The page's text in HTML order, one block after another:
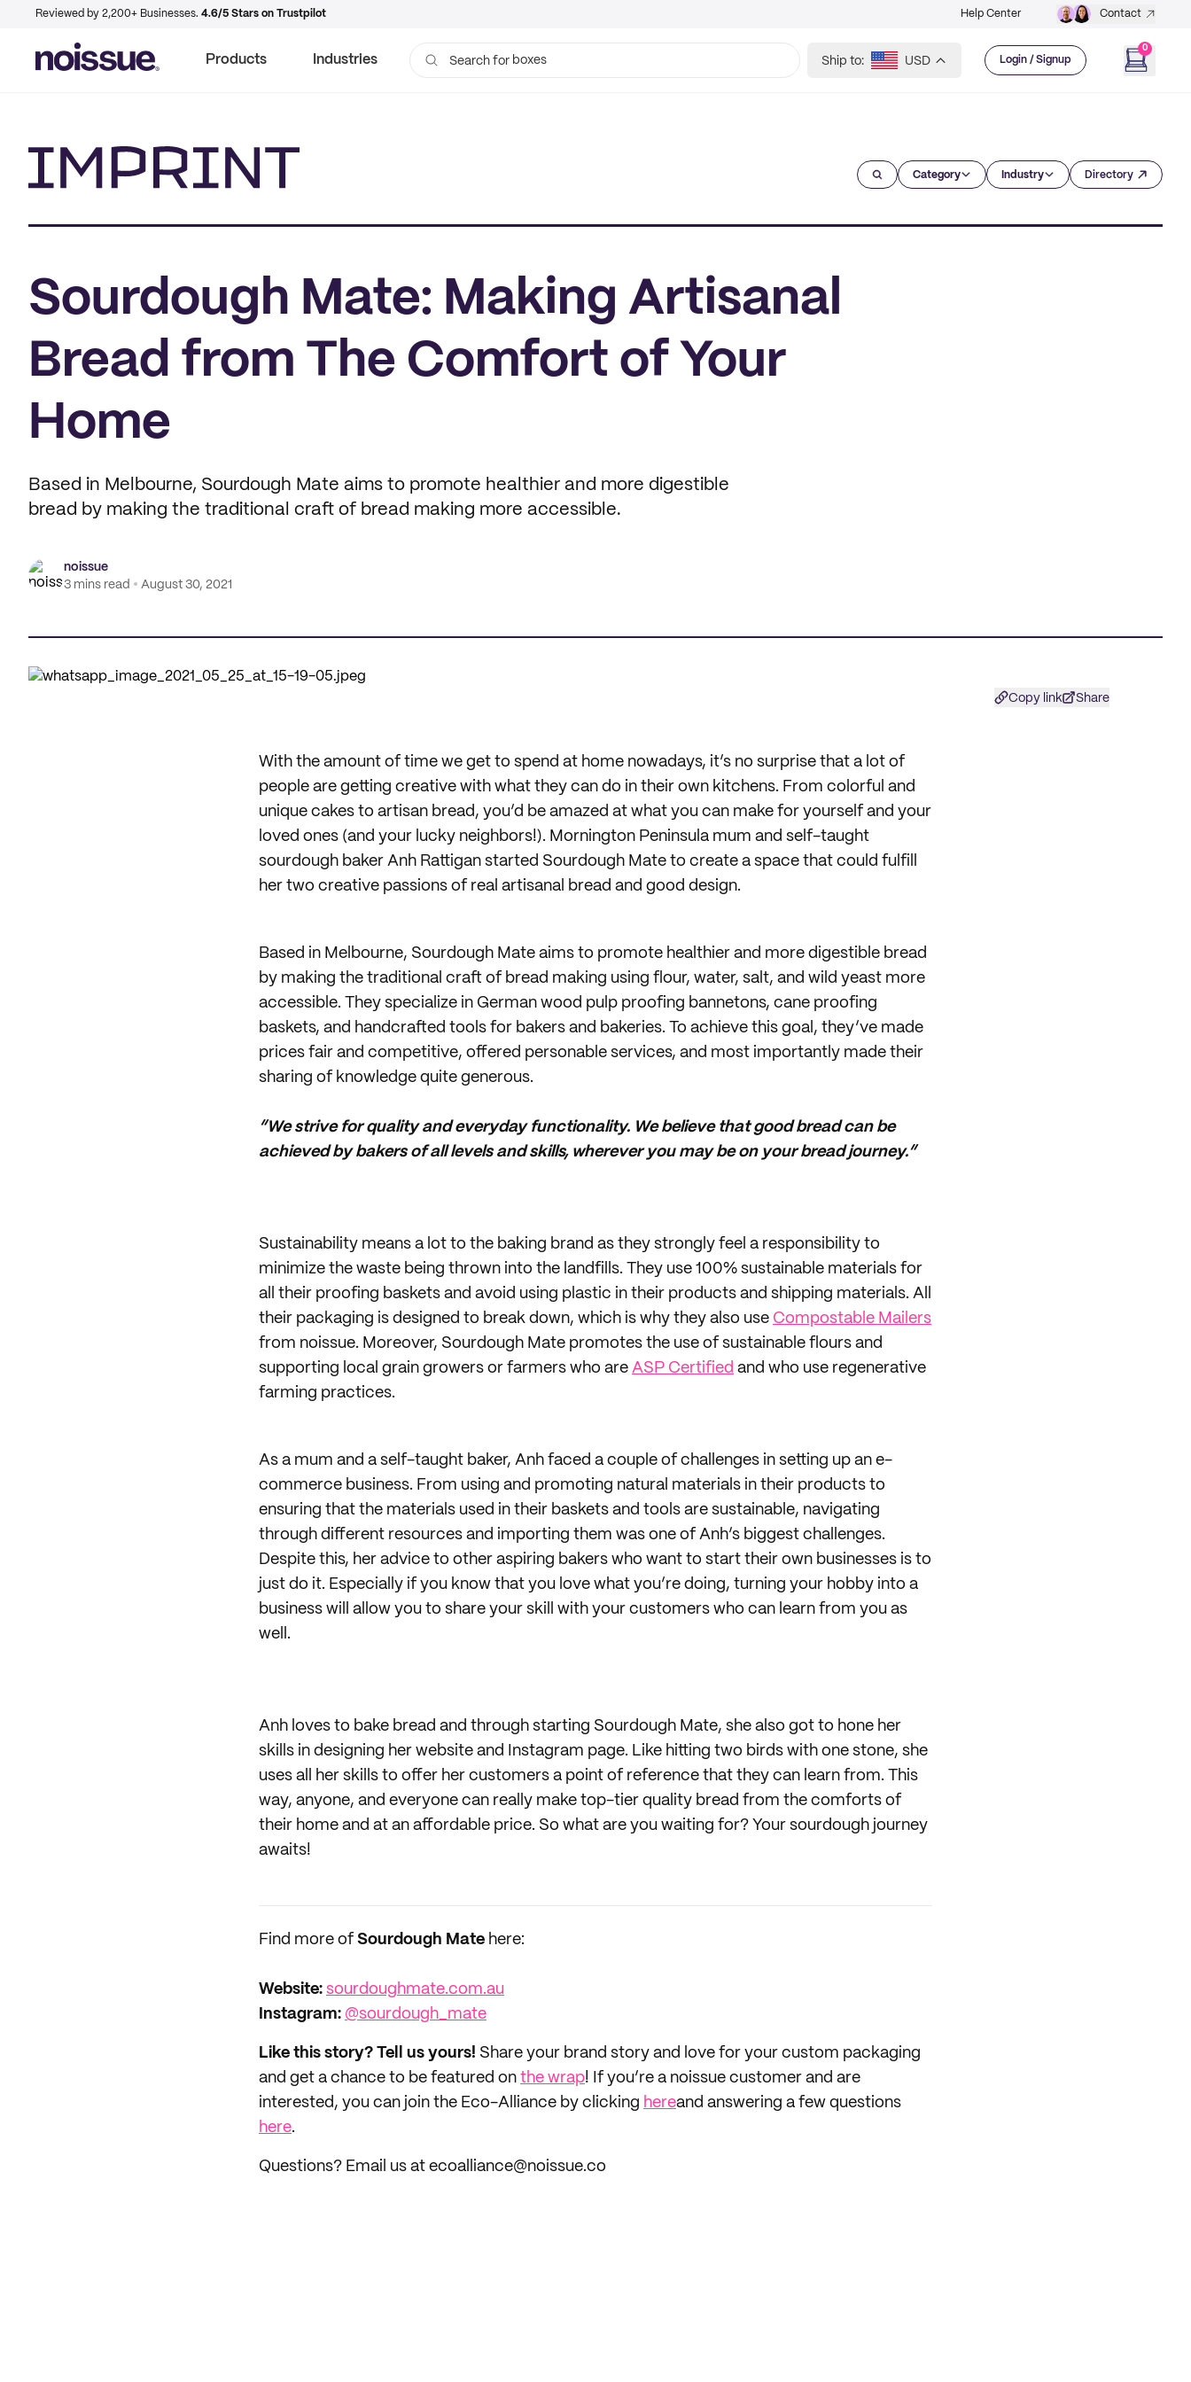
Reviewed by 2,200+ Businesses. 4.6/5 Stars on Trustpilot Help Center Contact
Products Industries Search for boxes Ship to: USD Login / Signup
0
Category Industry Directory
Sourdough Mate: Making Artisanal
Bread from The Comfort of Your
Home
Based in Melbourne, Sourdough Mate aims to promote healthier and more digestible
bread by making the traditional craft of bread making more accessible.
noissue
3 mins read
August 30, 2021
Copy link Share
With the amount of time we get to spend at home nowadays, it’s no surprise that a lot of
people are getting creative with what they can do in their own kitchens. From colorful and
unique cakes to artisan bread, you’d be amazed at what you can make for yourself and your
loved ones (and your lucky neighbors!). Mornington Peninsula mum and self-taught
sourdough baker Anh Rattigan started Sourdough Mate to create a space that could fulfill
her two creative passions of real artisanal bread and good design.
Based in Melbourne, Sourdough Mate aims to promote healthier and more digestible bread
by making the traditional craft of bread making using flour, water, salt, and wild yeast more
accessible. They specialize in German wood pulp proofing bannetons, cane proofing
baskets, and handcrafted tools for bakers and bakeries. To achieve this goal, they’ve made
prices fair and competitive, offered personable services, and most importantly made their
sharing of knowledge quite generous.
“We strive for quality and everyday functionality. We believe that good bread can be
achieved by bakers of all levels and skills, wherever you may be on your bread journey.”
Sustainability means a lot to the baking brand as they strongly feel a responsibility to
minimize the waste being thrown into the landfills. They use 100% sustainable materials for
all their proofing baskets and avoid using plastic in their products and shipping materials. All
their packaging is designed to break down, which is why they also use Compostable Mailers
from noissue. Moreover, Sourdough Mate promotes the use of sustainable flours and
supporting local grain growers or farmers who are ASP Certified and who use regenerative
farming practices.
As a mum and a self-taught baker, Anh faced a couple of challenges in setting up an e-
commerce business. From using and promoting natural materials in their products to
ensuring that the materials used in their baskets and tools are sustainable, navigating
through different resources and importing them was one of Anh’s biggest challenges.
Despite this, her advice to other aspiring bakers who want to start their own businesses is to
just do it. Especially if you know that you love what you’re doing, turning your hobby into a
business will allow you to share your skill with your customers who can learn from you as
well.
Anh loves to bake bread and through starting Sourdough Mate, she also got to hone her
skills in designing her website and Instagram page. Like hitting two birds with one stone, she
uses all her skills to offer her customers a point of reference that they can learn from. This
way, anyone, and everyone can really make top-tier quality bread from the comforts of
their home and at an affordable price. So what are you waiting for? Your sourdough journey
awaits!
Find more of Sourdough Mate here:
Website: sourdoughmate.com.au
Instagram: @sourdough_mate
Like this story? Tell us yours! Share your brand story and love for your custom packaging
and get a chance to be featured on the wrap! If you’re a noissue customer and are
interested, you can join the Eco-Alliance by clicking hereand answering a few questions
here.
Questions? Email us at ecoalliance@noissue.co